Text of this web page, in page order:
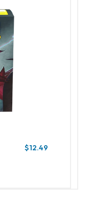
$12.49